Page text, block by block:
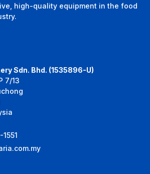
high-quality equipment in the food
Sdn. Bhd. (1535896-U)
7/13